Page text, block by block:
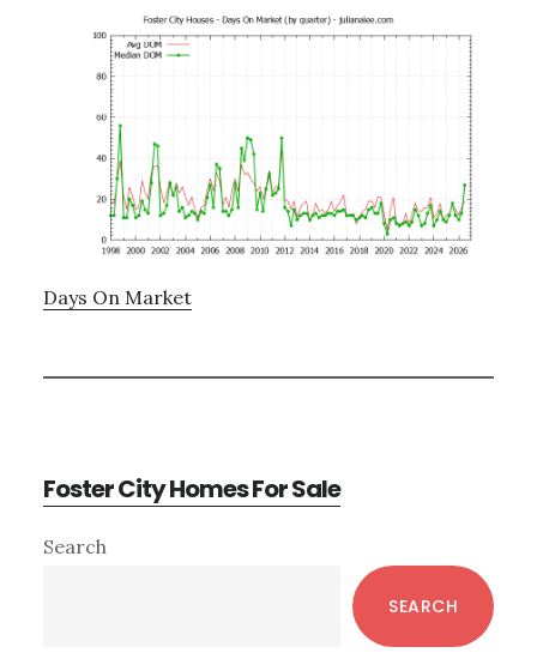
Days On Market
Foster City Homes For Sale
Primary
Search
SEARCH